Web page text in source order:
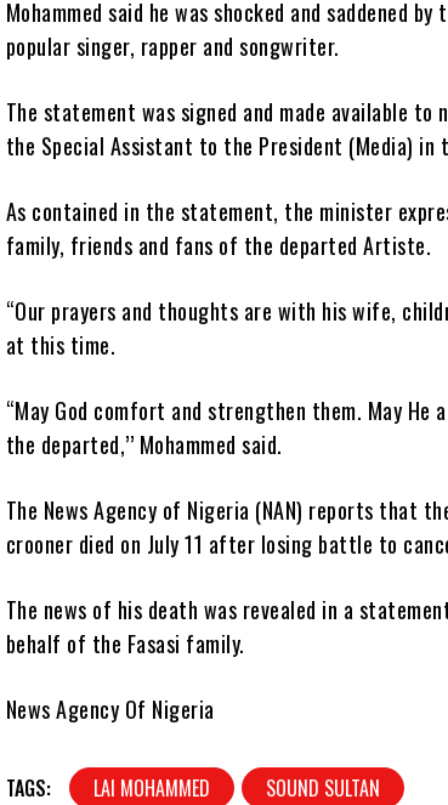
Mohammed said he was shocked and saddened
popular singer, rapper and songwriter.
The statement was signed and made available to
the Special Assistant to the President (Media)
As contained in the statement, the minister
family, friends and fans of the departed Artiste.
“Our prayers and thoughts are with his wife,
at this time.
“May God comfort and strengthen them. May
the departed,’’ Mohammed said.
The News Agency of Nigeria (NAN) reports that
crooner died on July 11 after losing battle to
The news of his death was revealed in a
behalf of the Fasasi family.
News Agency Of Nigeria
TAGS: LAI MOHAMMED SOUND SULTAN